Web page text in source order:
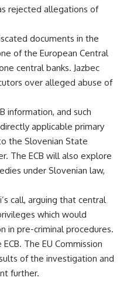
rejected allegations of
documents in the
of the European Central
central banks. Jazbec
over alleged abuse of
information, and such
applicable primary
the Slovenian State
The ECB will also explore
under Slovenian law,
call, arguing that central
which would
in pre-criminal procedures.
The EU Commission
of the investigation and
further.